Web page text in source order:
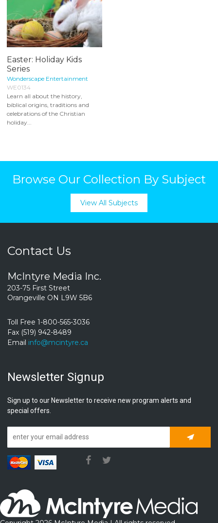
Easter: Holiday Kids
Series
Wonderscape Entertainment
WE0134
Learn all about the history,
biblical origins, traditions and
celebrations of the Christian
holiday...
Browse Our Collection By Subject
View All Subjects
Contact Us
McIntyre Media Inc.
203-75 First Street
Orangeville ON L9W 5B6
Toll Free 1-800-565-3036
Fax (519) 942-8489
Email info@mcintyre.ca
Newsletter Signup
Sign up to our Newsletter to receive new program alerts and
special offers.